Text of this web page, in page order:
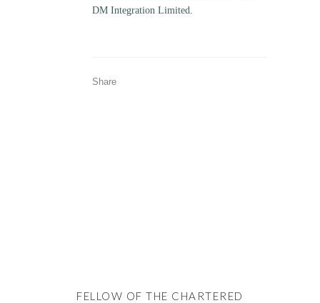
DM Integration Limited.
Share
FELLOW OF THE CHARTERED